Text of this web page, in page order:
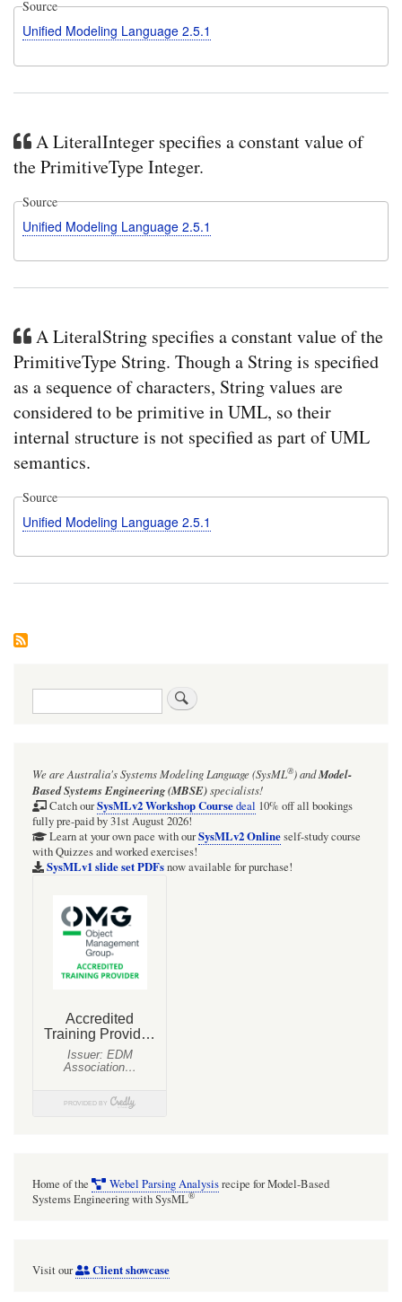
Source
Unified Modeling Language 2.5.1
A LiteralInteger specifies a constant value of
the PrimitiveType Integer.
Source
Unified Modeling Language 2.5.1
A LiteralString specifies a constant value of the
PrimitiveType String. Though a String is specified
as a sequence of characters, String values are
considered to be primitive in UML, so their
internal structure is not specified as part of UML
semantics.
Source
Unified Modeling Language 2.5.1
Search
We are Australia'sSystems Modeling Language (SysML®)andModel-
Based Systems Engineering (MBSE)specialists!
Catch ourSysMLv2 Workshop Coursedeal 10% off all bookings
fully pre-paid by 31st August 2026!
Learn at your own pace with ourSysMLv2 Onlineself-study course
with Quizzes and worked exercises!
SysMLv1 slide set PDFsnow available for purchase!
Home of the Webel Parsing Analysisrecipe for Model-Based
Systems Engineering with SysML®
Visit our Client showcase